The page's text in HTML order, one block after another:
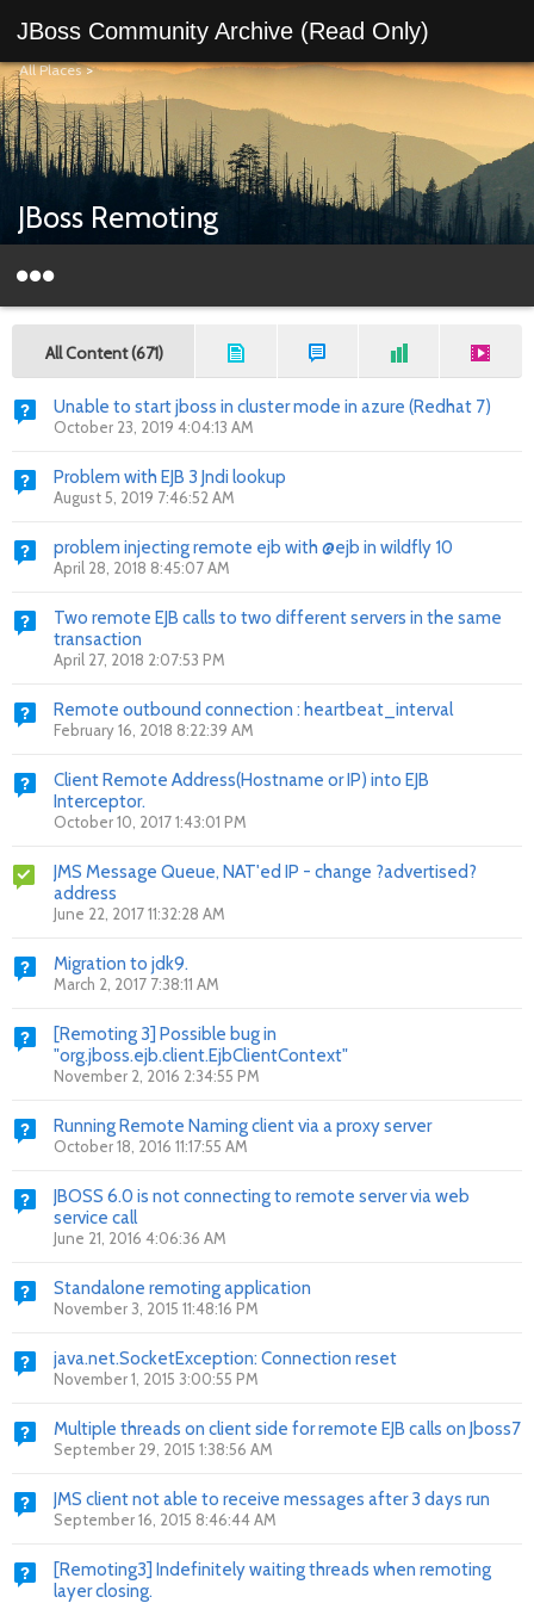
JBoss Community Archive (Read Only)
All Places>
JBoss Remoting
All Content (671)
Unable to start jboss in cluster mode in azure (Redhat 7)
October 23, 2019 4:04:13 AM
Problem with EJB 3 Jndi lookup
August 5, 2019 7:46:52 AM
problem injecting remote ejb with @ejb in wildfly 10
April 28, 2018 8:45:07 AM
Two remote EJB calls to two different servers in the same
transaction
April 27, 2018 2:07:53 PM
Remote outbound connection : heartbeat_interval
February 16, 2018 8:22:39 AM
Client Remote Address(Hostname or IP) into EJB
Interceptor.
October 10, 2017 1:43:01 PM
JMS Message Queue, NAT'ed IP - change ?advertised?
address
June 22, 2017 11:32:28 AM
Migration to jdk9.
March 2, 2017 7:38:11 AM
[Remoting 3] Possible bug in
"org.jboss.ejb.client.EjbClientContext"
November 2, 2016 2:34:55 PM
Running Remote Naming client via a proxy server
October 18, 2016 11:17:55 AM
JBOSS 6.0 is not connecting to remote server via web
service call
June 21, 2016 4:06:36 AM
Standalone remoting application
November 3, 2015 11:48:16 PM
java.net.SocketException: Connection reset
November 1, 2015 3:00:55 PM
Multiple threads on client side for remote EJB calls on Jboss7
September 29, 2015 1:38:56 AM
JMS client not able to receive messages after 3 days run
September 16, 2015 8:46:44 AM
[Remoting3] Indefinitely waiting threads when remoting
layer closing.